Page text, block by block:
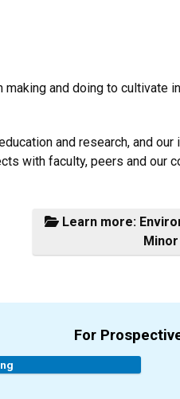
and doing to
and research, and
with faculty, peers and our
Learn more:
Minor
For